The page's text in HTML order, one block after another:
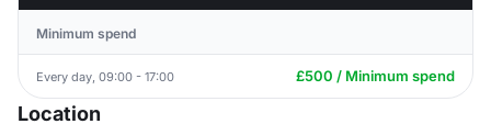
Minimum spend
Every day, 09:00 - 17:00 £500 / Minimum spend
Location